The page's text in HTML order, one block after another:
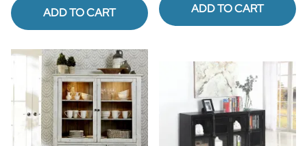
ADD TO CART ADD TO CART